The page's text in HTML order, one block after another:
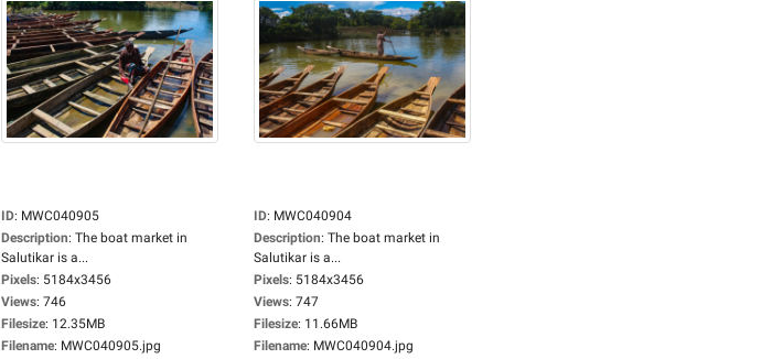
ID: MWC040905
Description: The boat market in
Salutikar is a...
Pixels: 5184x3456
Views: 746
Filesize: 12.35MB
Filename: MWC040905.jpg
ID: MWC040904
Description: The boat market in
Salutikar is a...
Pixels: 5184x3456
Views: 747
Filesize: 11.66MB
Filename: MWC040904.jpg